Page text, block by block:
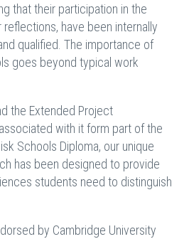
that their participation in the
have been internally
qualified. The importance of
goes beyond typical work
the Extended Project
with it form part of the
Schools Diploma, our unique
has been designed to provide
students need to distinguish
by Cambridge University